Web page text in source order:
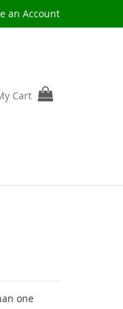
an Account
Cart
one